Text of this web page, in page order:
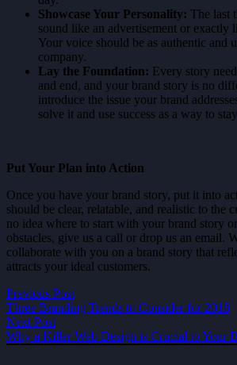
Showcase Your Personality: The last
sound like an advertisement or exactly
Your voice should be as authentic and
company.
Lay the Foundation: Every story
and end, and your brand story is no
introduce the issue your brand
solve it and use success as a way to
Put Your Plan into Action
Once you have your brand story, put it into
should be clear, relatable, and realistic to the
no idea where to start with your brand story
obstacles, give us a call or drop us an email.
collaborate with you on a brand story that
attracts your ideal customers.
Previous Post
Three Branding Trends to Consider for 2018
Next Post
Why a Killer Web Design is Crucial to Your